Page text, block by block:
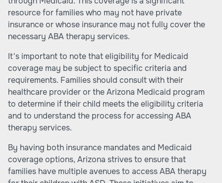
resource for families who may not have private
insurance or whose insurance may not fully cover the
necessary ABA therapy services.
It's important to note that eligibility for Medicaid
coverage may be subject to specific criteria and
requirements. Families should consult with their
healthcare provider or the Arizona Medicaid program
to determine if their child meets the eligibility criteria
and to understand the process for accessing ABA
therapy services.
By having both insurance mandates and Medicaid
coverage options, Arizona strives to ensure that
families have multiple avenues to access ABA therapy